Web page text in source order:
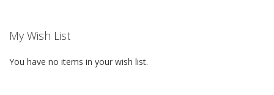
My Wish List
You have no items in your wish list.